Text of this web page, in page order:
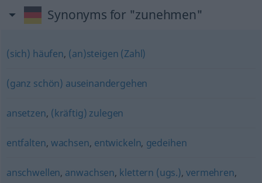
Synonyms for "zunehmen"
(sich) häufen, (an)steigen (Zahl)
(ganz schön) auseinandergehen
ansetzen, (kräftig) zulegen
entfalten, wachsen, entwickeln, gedeihen
anschwellen, anwachsen, klettern (ugs.),vermehren,